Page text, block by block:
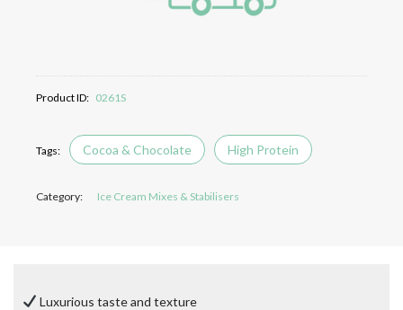
Product ID: 0261S
Cocoa & Chocolate High Protein
Category: Ice Cream Mixes & Stabilisers
Luxurious taste and texture